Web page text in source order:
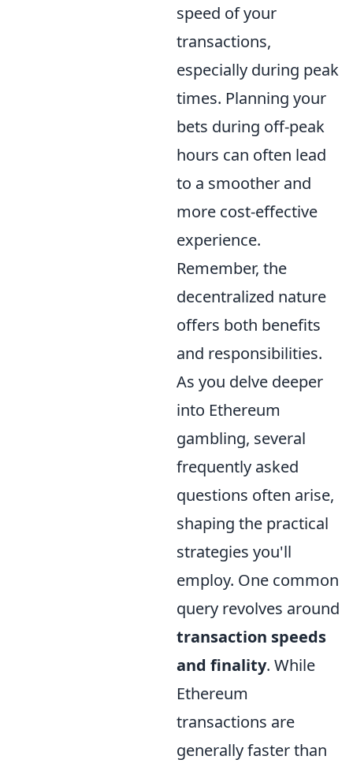
speed of your
transactions,
especially during peak
times. Planning your
bets during off-peak
hours can often lead
to a smoother and
more cost-effective
experience.
Remember, the
decentralized nature
offers both benefits
and responsibilities.
As you delve deeper
into Ethereum
gambling, several
frequently asked
questions often arise,
shaping the practical
strategies you'll
employ. One common
query revolves around
transaction speeds
and finality. While
Ethereum
transactions are
generally faster than